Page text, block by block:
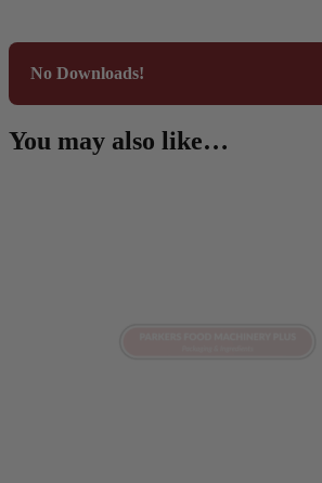
No Downloads!
You may also like…